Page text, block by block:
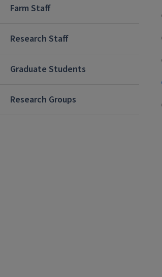
Farm Staff
Research Staff
Graduate Students
Research Groups